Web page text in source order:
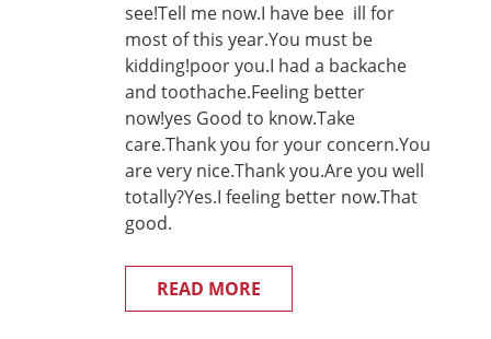
see!Tell me now.I have bee ill for
most of this year.You must be
kidding!poor you.I had a backache
and toothache.Feeling better
now!yes Good to know.Take
care.Thank you for your concern.You
are very nice.Thank you.Are you well
totally?Yes.I feeling better now.That
good.
READ MORE